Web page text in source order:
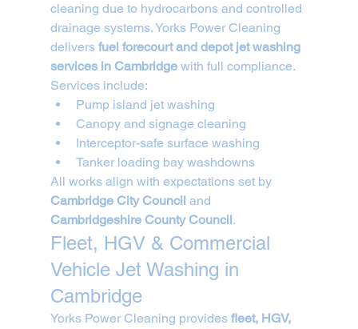
cleaning due to hydrocarbons and controlled
drainage systems. Yorks Power Cleaning
delivers fuel forecourt and depot jet washing
services in Cambridge with full compliance.
Services include:
Pump island jet washing
Canopy and signage cleaning
Interceptor-safe surface washing
Tanker loading bay washdowns
All works align with expectations set by
Cambridge City Council and
Cambridgeshire County Council.
Fleet, HGV & Commercial
Vehicle Jet Washing in
Cambridge
Yorks Power Cleaning provides fleet, HGV,